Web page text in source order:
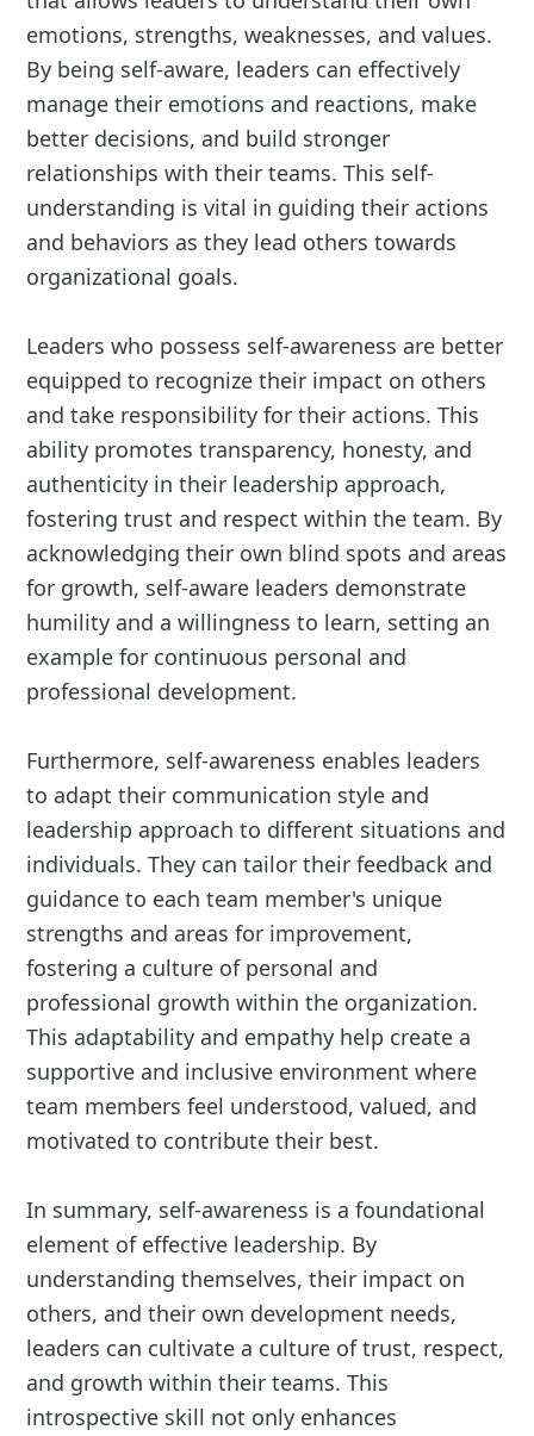
emotions, strengths, weaknesses, and values.
By being self-aware, leaders can effectively
manage their emotions and reactions, make
better decisions, and build stronger
relationships with their teams. This self-
understanding is vital in guiding their actions
and behaviors as they lead others towards
organizational goals.
Leaders who possess self-awareness are better
equipped to recognize their impact on others
and take responsibility for their actions. This
ability promotes transparency, honesty, and
authenticity in their leadership approach,
fostering trust and respect within the team. By
acknowledging their own blind spots and areas
for growth, self-aware leaders demonstrate
humility and a willingness to learn, setting an
example for continuous personal and
professional development.
Furthermore, self-awareness enables leaders
to adapt their communication style and
leadership approach to different situations and
individuals. They can tailor their feedback and
guidance to each team member's unique
strengths and areas for improvement,
fostering a culture of personal and
professional growth within the organization.
This adaptability and empathy help create a
supportive and inclusive environment where
team members feel understood, valued, and
motivated to contribute their best.
In summary, self-awareness is a foundational
element of effective leadership. By
understanding themselves, their impact on
others, and their own development needs,
leaders can cultivate a culture of trust, respect,
and growth within their teams. This
introspective skill not only enhances